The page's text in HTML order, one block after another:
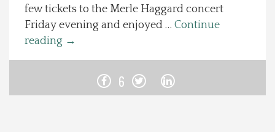
Photos
few tickets to the Merle Haggard concert
Friday evening and enjoyed … Continue
reading →
6